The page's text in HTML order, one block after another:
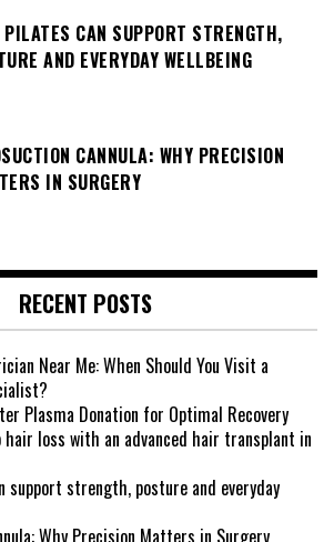
PILATES CAN SUPPORT STRENGTH,
AND EVERYDAY WELLBEING
CANNULA: WHY PRECISION
IN SURGERY
RECENT POSTS
Near Me: When Should You Visit a
Plasma Donation for Optimal Recovery
hair loss with an advanced hair transplant in
support strength, posture and everyday